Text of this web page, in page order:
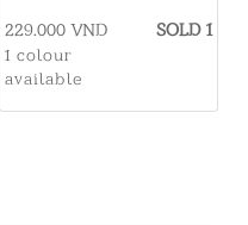
229.000 VND
1 colour
available
SOLD 1